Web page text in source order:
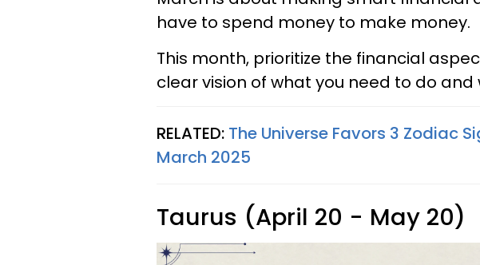
have to spend money to make money.
This month, prioritize the financial
clear vision of what you need to do and
RELATED: The Universe Favors 3 Zodiac
March 2025
Taurus (April 20 - May 20)